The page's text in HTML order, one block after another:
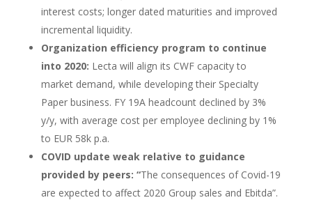
interest costs; longer dated maturities and improved
incremental liquidity.
Organization efficiency program to continue
into 2020: Lecta will align its CWF capacity to
market demand, while developing their Specialty
Paper business. FY 19A headcount declined by 3%
y/y, with average cost per employee declining by 1%
to EUR 58k p.a.
COVID update weak relative to guidance
provided by peers: “The consequences of Covid-19
are expected to affect 2020 Group sales and Ebitda”.